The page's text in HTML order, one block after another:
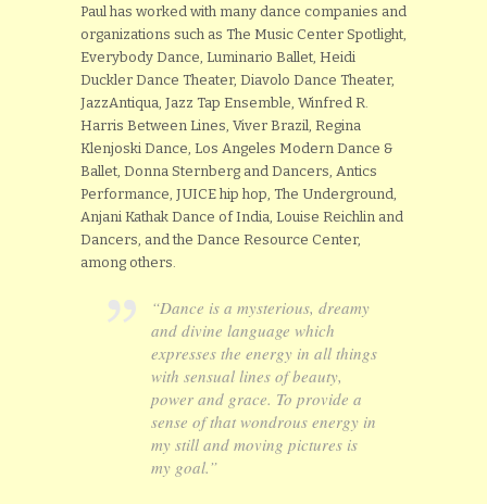
Paul has worked with many dance companies and
organizations such as The Music Center Spotlight,
Everybody Dance, Luminario Ballet, Heidi
Duckler Dance Theater, Diavolo Dance Theater,
JazzAntiqua, Jazz Tap Ensemble, Winfred R.
Harris Between Lines, Viver Brazil, Regina
Klenjoski Dance, Los Angeles Modern Dance &
Ballet, Donna Sternberg and Dancers, Antics
Performance, JUICE hip hop, The Underground,
Anjani Kathak Dance of India, Louise Reichlin and
Dancers, and the Dance Resource Center,
among others.
“Dance is a mysterious, dreamy
and divine language which
expresses the energy in all things
with sensual lines of beauty,
power and grace. To provide a
sense of that wondrous energy in
my still and moving pictures is
my goal.”